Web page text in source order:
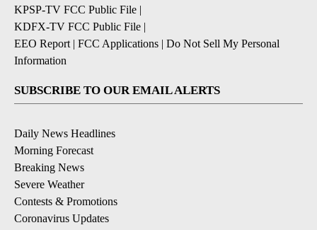
KPSP-TV FCC Public File |
KDFX-TV FCC Public File |
EEO Report | FCC Applications | Do Not Sell My Personal
Information
SUBSCRIBE TO OUR EMAIL ALERTS
Daily News Headlines
Morning Forecast
Breaking News
Severe Weather
Contests & Promotions
Coronavirus Updates